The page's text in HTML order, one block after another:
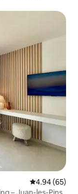
4.94 out of 5
4.94 (65)